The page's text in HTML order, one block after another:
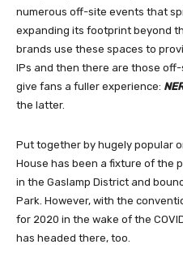
numerous off-site events that
expanding its footprint beyond
brands use these spaces to
IPs and then there are those
give fans a fuller experience:
the latter.
Put together by hugely popular
House has been a fixture of the
in the Gaslamp District and
Park. However, with the
for 2020 in the wake of the
has headed there, too.